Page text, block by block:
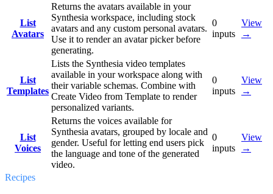
List
Avatars
Returns the avatars available in your
Synthesia workspace, including stock
avatars and any custom personal avatars.
Use it to render an avatar picker before
generating.
0
inputs
View
→
List
Templates
Lists the Synthesia video templates
available in your workspace along with
their variable schemas. Combine with
Create Video from Template to render
personalized variants.
0
inputs
View
→
List
Voices
Returns the voices available for
Synthesia avatars, grouped by locale and
gender. Useful for letting end users pick
the language and tone of the generated
video.
0
inputs
View
→
Recipes